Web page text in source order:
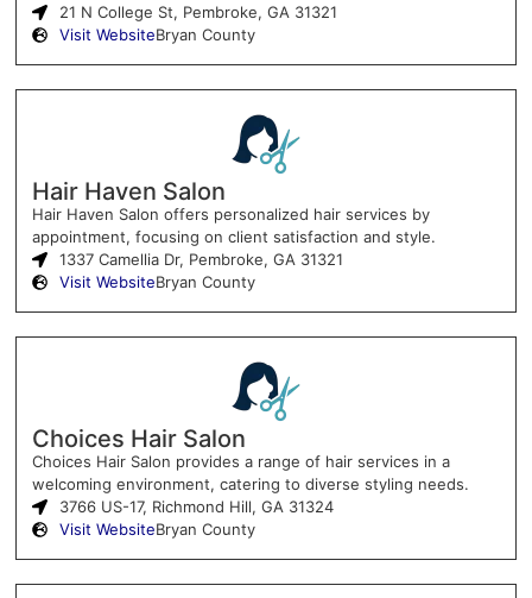
21 N College St, Pembroke, GA 31321
Visit WebsiteBryan County
Hair Haven Salon
Hair Haven Salon offers personalized hair services by
appointment, focusing on client satisfaction and style.
1337 Camellia Dr, Pembroke, GA 31321
Visit WebsiteBryan County
Choices Hair Salon
Choices Hair Salon provides a range of hair services in a
welcoming environment, catering to diverse styling needs.
3766 US-17, Richmond Hill, GA 31324
Visit WebsiteBryan County